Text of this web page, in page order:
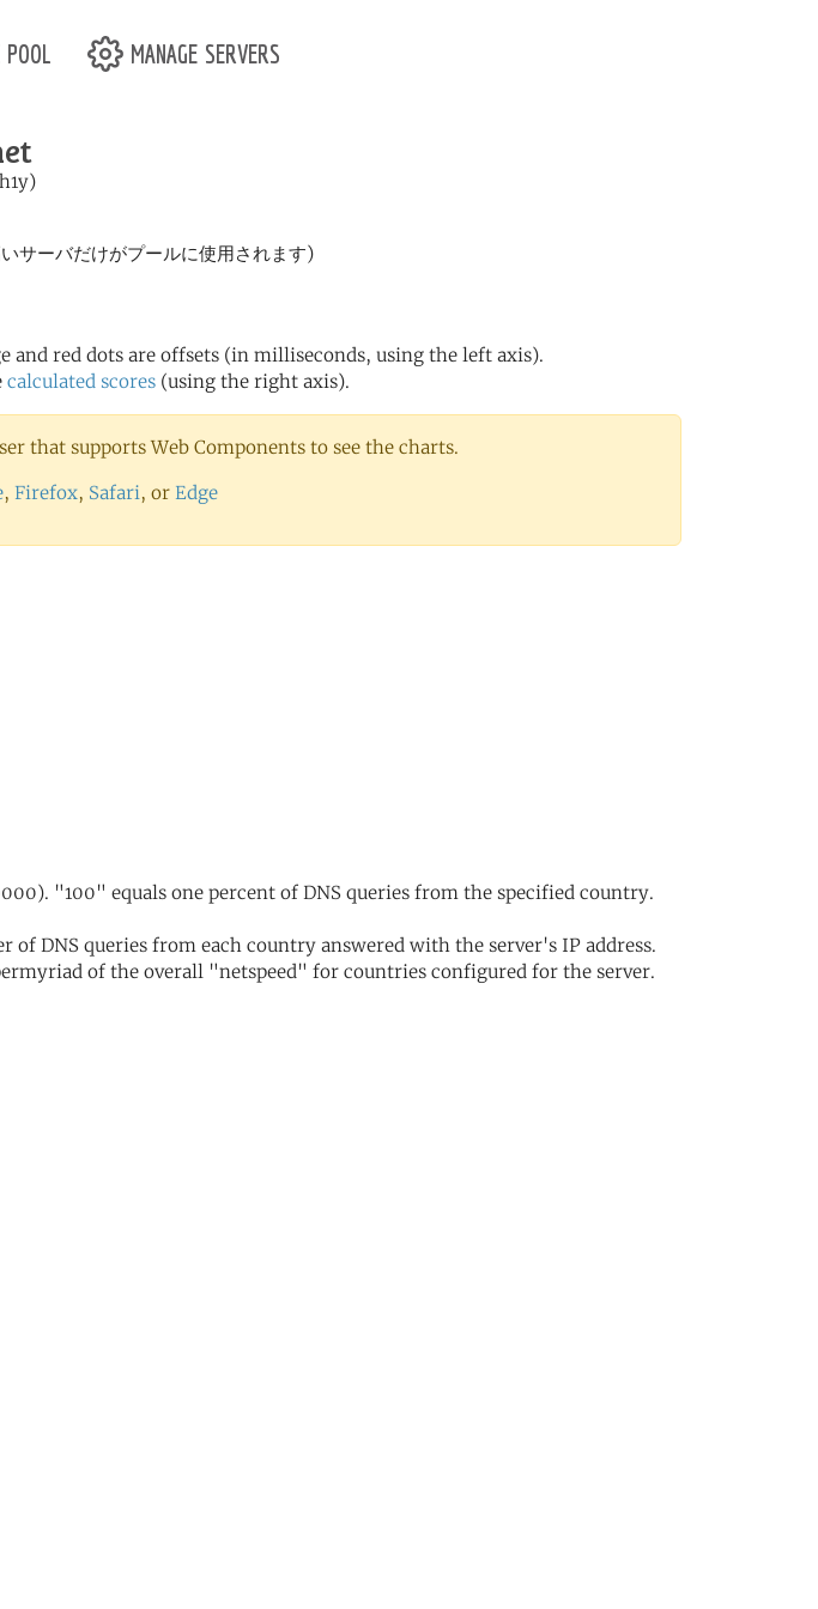
pool manage servers
サーバだけがプールに使用されます)
and red dots are offsets (in milliseconds, using the left axis).
calculated scores (using the right axis).
that supports Web Components to see the charts.
, Firefox, Safari, or Edge
"100" equals one percent of DNS queries from the specified country.
of DNS queries from each country answered with the server's IP address.
of the overall "netspeed" for countries configured for the server.